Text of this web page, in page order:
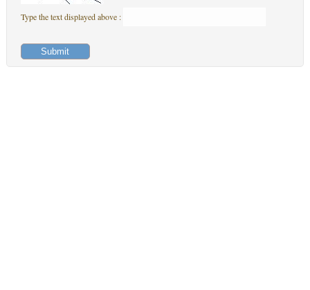
Type the text displayed above :